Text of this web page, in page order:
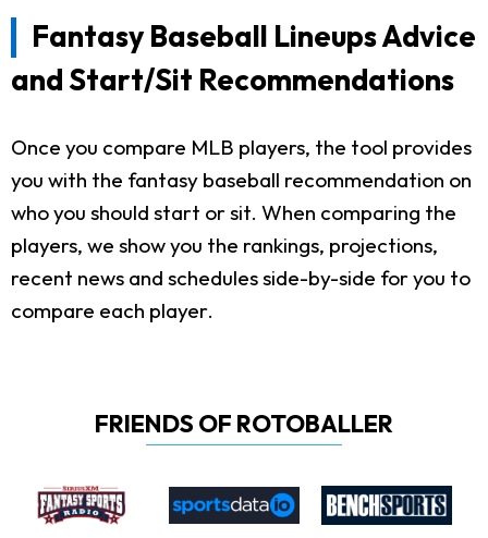
Fantasy Baseball Lineups Advice
and Start/Sit Recommendations
Once you compare MLB players, the tool provides
you with the fantasy baseball recommendation on
who you should start or sit. When comparing the
players, we show you the rankings, projections,
recent news and schedules side-by-side for you to
compare each player.
FRIENDS OF ROTOBALLER